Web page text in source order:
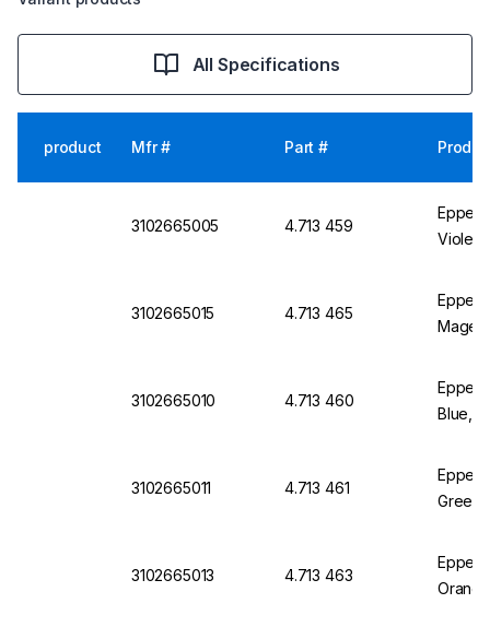
All Specifications
product Mfr # Part #
3102665005 4.713 459
Violet,
3102665015 4.713 465
3102665010 4.713 460
Blue,
3102665011 4.713 461
Green,
3102665013 4.713 463